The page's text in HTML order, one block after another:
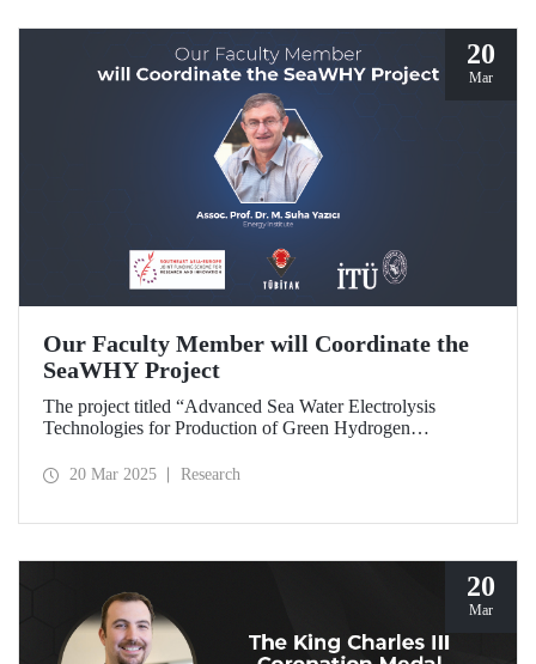
20
Mar
Our Faculty Member will Coordinate the
SeaWHY Project
The project titled “Advanced Sea Water Electrolysis
Technologies for Production of Green Hydrogen
Joint Funding Scheme for Research and Innovation (JFS)
20 Mar 2025 Research
20
Mar